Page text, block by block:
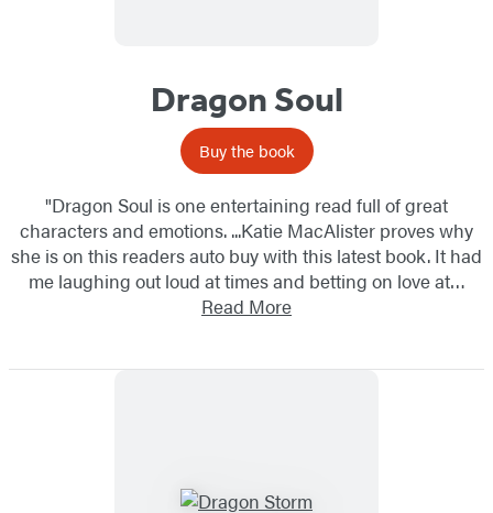
Dragon Soul
Buy the book
"Dragon Soul is one entertaining read full of great
characters and emotions. ...Katie MacAlister proves why
she is on this readers auto buy with this latest book. It had
me laughing out loud at times and betting on love at…
Read More